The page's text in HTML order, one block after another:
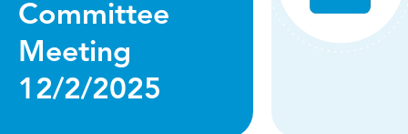
Committee
Meeting
12/2/2025